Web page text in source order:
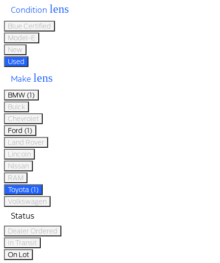
Condition lens
Blue Certified
Model-E
New
Used
Make lens
BMW (1)
Buick
Chevrolet
Ford (1)
Land Rover
Lincoln
Nissan
RAM
Toyota (1)
Volkswagen
Status
Dealer Ordered
In Transit
On Lot